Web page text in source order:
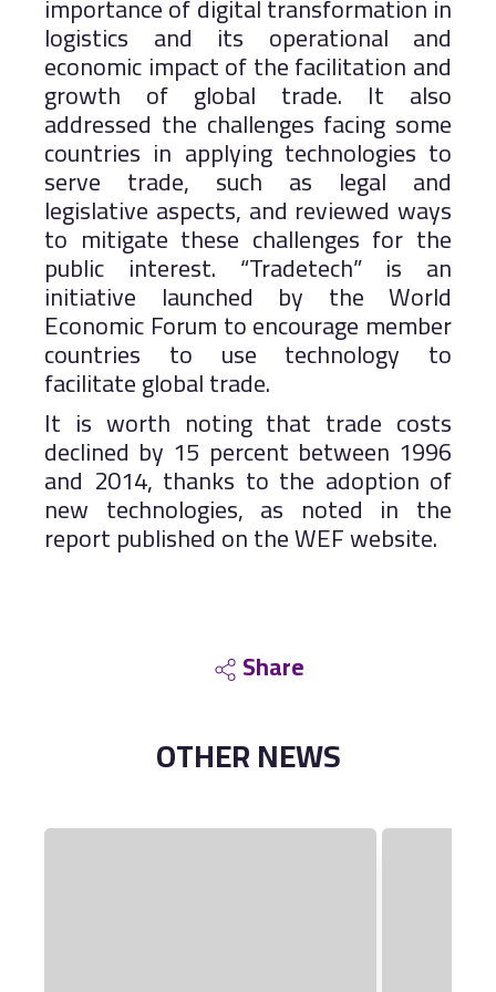
logistics and its operational and
economic impact of the facilitation and
growth of global trade. It also
addressed the challenges facing some
countries in applying technologies to
serve trade, such as legal and
legislative aspects, and reviewed ways
to mitigate these challenges for the
public interest. “Tradetech” is an
initiative launched by the World
Economic Forum to encourage member
countries to use technology to
facilitate global trade.
It is worth noting that trade costs
declined by 15 percent between 1996
and 2014, thanks to the adoption of
new technologies, as noted in the
report published on the WEF website.
Share
OTHERNEWS